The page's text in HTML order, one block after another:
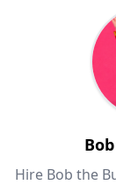
Hire Bob the